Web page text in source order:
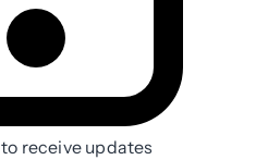
to receive updates